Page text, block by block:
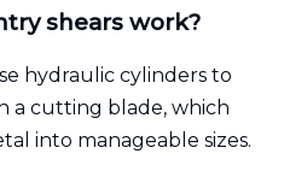
shears work?
hydraulic cylinders to
a cutting blade, which
into manageable sizes.